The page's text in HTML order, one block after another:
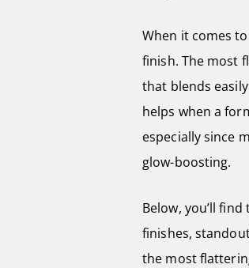
When it comes
finish. The most
that blends
helps when a
especially since
glow-boosting.
Below, you’ll
finishes,
the most